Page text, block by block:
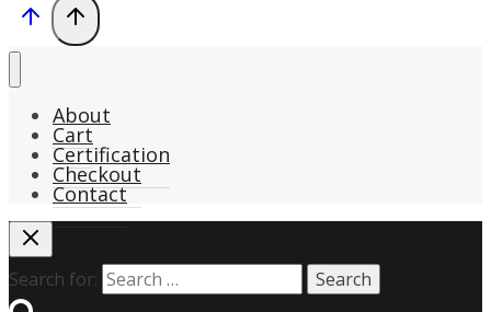
About
Cart
Certification
Checkout
Contact
Search for: